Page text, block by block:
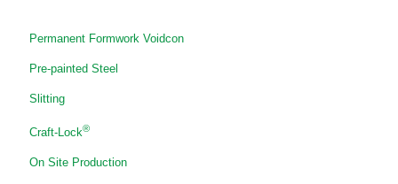
Permanent Formwork Voidcon
Pre-painted Steel
Slitting
Craft-Lock®
On Site Production